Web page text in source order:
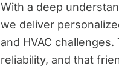
With a deep
we deliver
and HVAC
reliability, and that